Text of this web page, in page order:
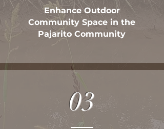
Enhance Outdoor
Community Space in the
Pajarito Community
03